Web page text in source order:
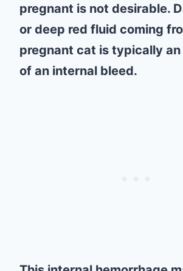
pregnant is not desirable.
or deep red fluid coming
pregnant cat is typically
of an internal bleed.